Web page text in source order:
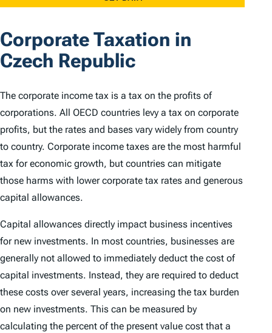
Corporate Taxation in
Czech Republic
The corporate income tax is a tax on the profits of
corporations. All OECD countries levy a tax on corporate
profits, but the rates and bases vary widely from country
to country. Corporate income taxes are the most harmful
tax for economic growth, but countries can mitigate
those harms with lower corporate tax rates and generous
capital allowances.
Capital allowances directly impact business incentives
for new investments. In most countries, businesses are
generally not allowed to immediately deduct the cost of
capital investments. Instead, they are required to deduct
these costs over several years, increasing the tax burden
on new investments. This can be measured by
calculating the percent of the present value cost that a